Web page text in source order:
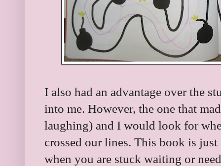
I also had an advantage over the
into me. However, the one that
laughing) and I would look for
crossed our lines. This book is
when you are stuck waiting or